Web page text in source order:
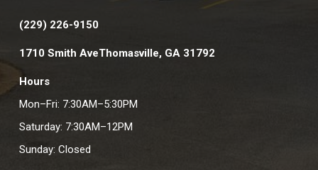
(229) 226-9150
1710 Smith AveThomasville, GA 31792
Hours
Mon–Fri: 7:30AM–5:30PM
Saturday: 7:30AM–12PM
Sunday: Closed